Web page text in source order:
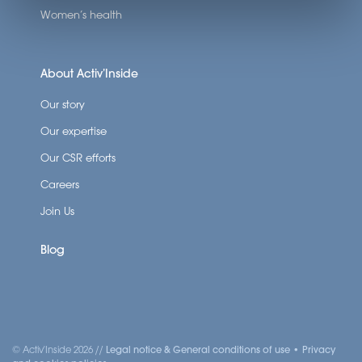
Women’s health
About Activ’Inside
Our story
Our expertise
Our CSR efforts
Careers
Join Us
Blog
© Activ'Inside 2026 // Legal notice & General conditions of use • Privacy